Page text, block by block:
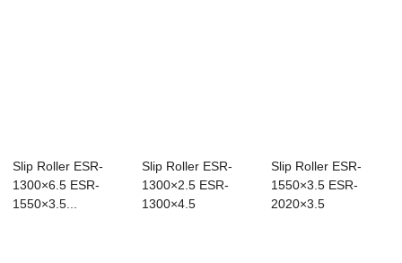
Slip Roller ESR-
1300×6.5 ESR-
1550×3.5...
Slip Roller ESR-
1300×2.5 ESR-
1300×4.5
Slip Roller ESR-
1550×3.5 ESR-
2020×3.5